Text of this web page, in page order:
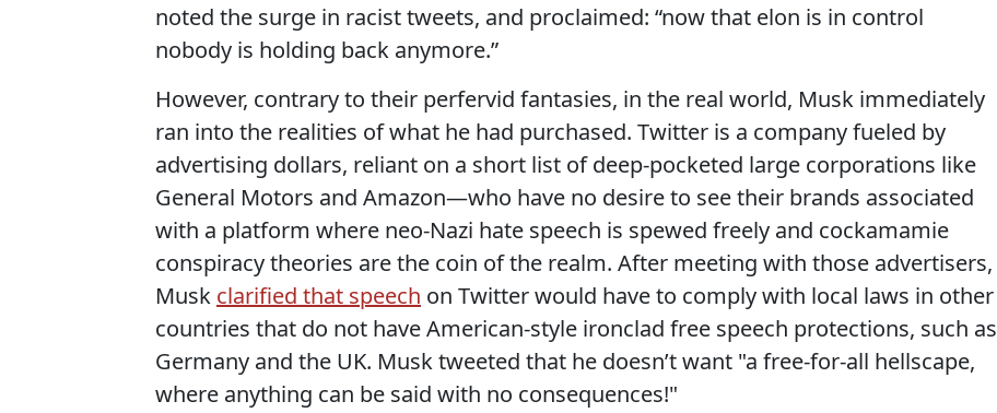
noted the surge in racist tweets, and proclaimed: “now that elon is in control
nobody is holding back anymore.”
However, contrary to their perfervid fantasies, in the real world, Musk immediately
ran into the realities of what he had purchased. Twitter is a company fueled by
advertising dollars, reliant on a short list of deep-pocketed large corporations like
General Motors and Amazon—who have no desire to see their brands associated
with a platform where neo-Nazi hate speech is spewed freely and cockamamie
conspiracy theories are the coin of the realm. After meeting with those advertisers,
Musk clarified that speech on Twitter would have to comply with local laws in other
countries that do not have American-style ironclad free speech protections, such as
Germany and the UK. Musk tweeted that he doesn’t want "a free-for-all hellscape,
where anything can be said with no consequences!"